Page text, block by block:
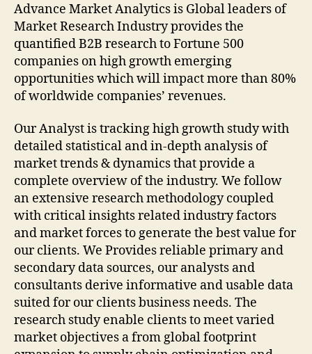
Advance Market Analytics is Global leaders of
Market Research Industry provides the
quantified B2B research to Fortune 500
companies on high growth emerging
opportunities which will impact more than 80%
of worldwide companies’ revenues.
Our Analyst is tracking high growth study with
detailed statistical and in-depth analysis of
market trends & dynamics that provide a
complete overview of the industry. We follow
an extensive research methodology coupled
with critical insights related industry factors
and market forces to generate the best value for
our clients. We Provides reliable primary and
secondary data sources, our analysts and
consultants derive informative and usable data
suited for our clients business needs. The
research study enable clients to meet varied
market objectives a from global footprint